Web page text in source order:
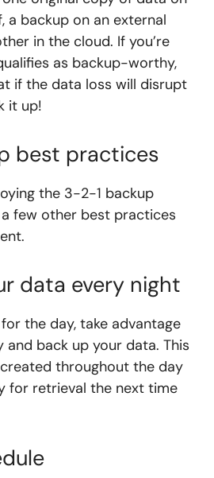
a backup on an external
in the cloud. If you’re
as backup-worthy,
if the data loss will disrupt
it up!
best practices
the 3-2-1 backup
few other best practices
data every night
the day, take advantage
back up your data. This
throughout the day
for retrieval the next time